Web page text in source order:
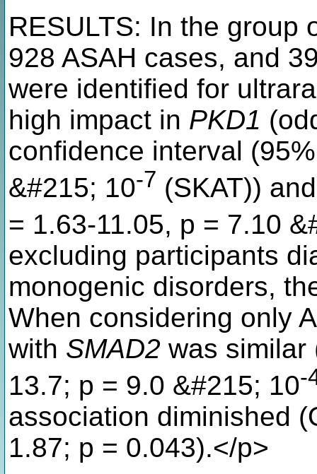
RESULTS: In the group
928 ASAH cases, and
were identified for
high impact in PKD1
confidence interval
&#215; 10-7 (SKAT))
= 1.63-11.05, p = 7.10
excluding participants
monogenic disorders,
When considering only
with SMAD2 was similar
13.7; p = 9.0 &#215; 10-
association diminished
1.87; p = 0.043).</p>